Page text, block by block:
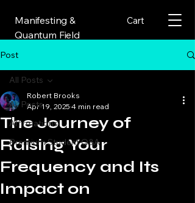
Manifesting &
Quantum Field
Cart
Post
All Posts
Affirmations
Premium Student Q&A
All Posts
The Journey of
Raising Your
Frequency and Its
Impact on
Robert Brooks
Apr 19, 2025 4 min read